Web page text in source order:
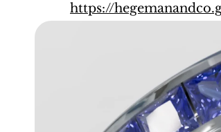
https://